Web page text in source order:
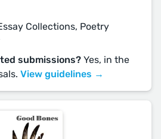
Collections, Poetry
submissions? Yes, in the
View guidelines →